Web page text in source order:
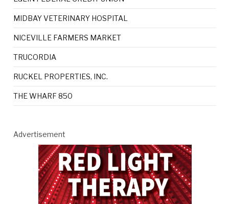
MIDBAY VETERINARY HOSPITAL
NICEVILLE FARMERS MARKET
TRUCORDIA
RUCKEL PROPERTIES, INC.
THE WHARF 850
Advertisement